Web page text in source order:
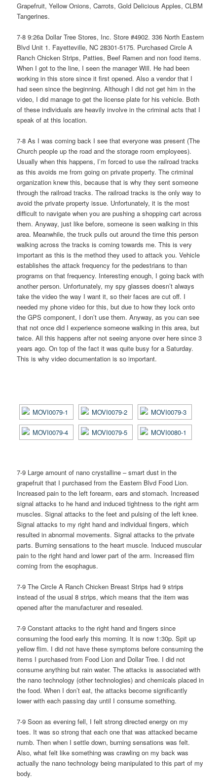
Grapefruit, Yellow Onions, Carrots, Gold Delicious Apples, CLBM
Tangerines.
7-8 9:26a Dollar Tree Stores, Inc. Store #4902. 336 North Eastern
Blvd Unit 1. Fayetteville, NC 28301-5175. Purchased Circle A
Ranch Chicken Strips, Patties, Beef Ramen and non food items.
When I got to the line, I seen the manager Will. He had been
working in this store since it first opened. Also a vendor that I
had seen since the beginning. Although I did not get him in the
video, I did manage to get the license plate for his vehicle. Both
of these individuals are heavily involve in the criminal acts that I
speak of at this location.
7-8 As I was coming back I see that everyone was present (The
Church people up the road and the storage room employees).
Usually when this happens, I’m forced to use the railroad tracks
as this avoids me from going on private property. The criminal
organization knew this, because that is why they sent someone
through the railroad tracks. The railroad tracks is the only way to
avoid the private property issue. Unfortunately, it is the most
difficult to navigate when you are pushing a shopping cart across
them. Anyway, just like before, someone is seen walking in this
area. Meanwhile, the truck pulls out around the time this person
walking across the tracks is coming towards me. This is very
important as this is the method they used to attack you. Vehicle
establishes the attack frequency for the pedestrians to than
programs on that frequency. Interesting enough, I going back with
another person. Unfortunately, my spy glasses doesn’t always
take the video the way I want it, so their faces are cut off. I
needed my phone video for this, but due to how they lock onto
the GPS component, I don’t use them. Anyway, as you can see
that not once did I experience someone walking in this area, but
twice. All this happens after not seeing anyone over here since 3
years ago. On top of the fact it was quite busy for a Saturday.
This is why video documentation is so important.
7-9 Large amount of nano crystalline – smart dust in the
grapefruit that I purchased from the Eastern Blvd Food Lion.
Increased pain to the left forearm, ears and stomach. Increased
signal attacks to he hand and induced tightness to the right arm
muscles. Signal attacks to the feet and pulsing of the left knee.
Signal attacks to my right hand and individual fingers, which
resulted in abnormal movements. Signal attacks to the private
parts. Burning sensations to the heart muscle. Induced muscular
pain to the right hand and lower part of the arm. Increased flim
coming from the esophagus.
7-9 The Circle A Ranch Chicken Breast Strips had 9 strips
instead of the usual 8 strips, which means that the item was
opened after the manufacturer and resealed.
7-9 Constant attacks to the right hand and fingers since
consuming the food early this morning. It is now 1:30p. Spit up
yellow flim. I did not have these symptoms before consuming the
items I purchased from Food Lion and Dollar Tree. I did not
consume anything but rain water. The attacks is associated with
the nano technology (other technologies) and chemicals placed in
the food. When I don’t eat, the attacks become significantly
lower with each passing day until I consume something.
7-9 Soon as evening fell, I felt strong directed energy on my
toes. It was so strong that each one that was attacked became
numb. Then when I settle down, burning sensations was felt.
Also, what felt like something was crawling on my back was
actually the nano technology being manipulated to this part of my
body.